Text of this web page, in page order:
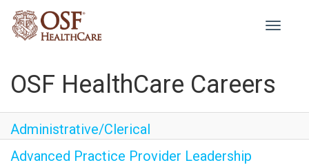
Toggle
OSF HealthCare Careers
Administrative/Clerical
Advanced Practice Provider Leadership